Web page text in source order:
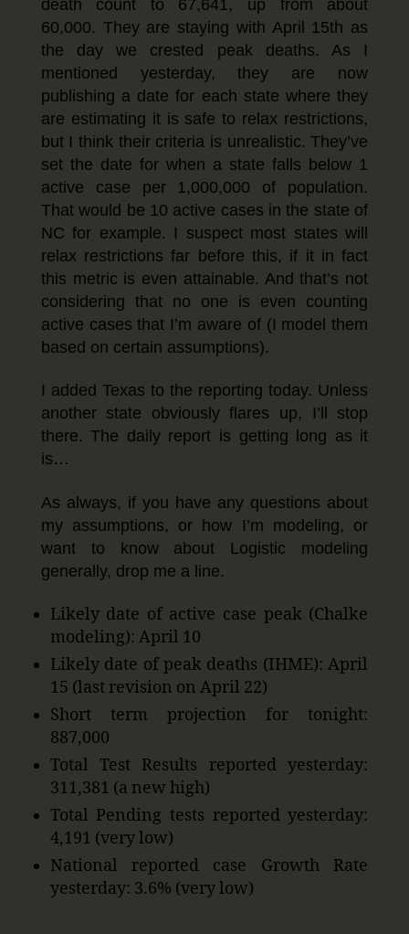
death count to 67,641, up from about
60,000. They are staying with April 15th as
the day we crested peak deaths. As I
mentioned yesterday, they are now
publishing a date for each state where they
are estimating it is safe to relax restrictions,
but I think their criteria is unrealistic. They’ve
set the date for when a state falls below 1
active case per 1,000,000 of population.
That would be 10 active cases in the state of
NC for example. I suspect most states will
relax restrictions far before this, if it in fact
this metric is even attainable. And that’s not
considering that no one is even counting
active cases that I’m aware of (I model them
based on certain assumptions).
I added Texas to the reporting today. Unless
another state obviously flares up, I’ll stop
there. The daily report is getting long as it
is…
As always, if you have any questions about
my assumptions, or how I’m modeling, or
want to know about Logistic modeling
generally, drop me a line.
Likely date of active case peak (Chalke
modeling): April 10
Likely date of peak deaths (IHME): April
15 (last revision on April 22)
Short term projection for tonight:
887,000
Total Test Results reported yesterday:
311,381 (a new high)
Total Pending tests reported yesterday:
4,191 (very low)
National reported case Growth Rate
yesterday: 3.6% (very low)